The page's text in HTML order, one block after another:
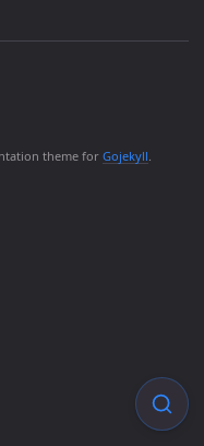
theme for Gojekyll.